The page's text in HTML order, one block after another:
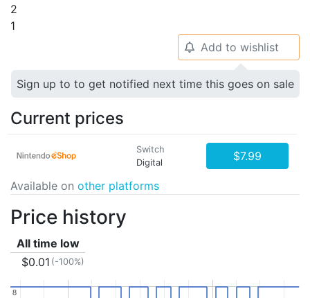
2
1
🔔 Add to wishlist
Sign up to to get notified next time this goes on sale
Current prices
Switch
Digital
$7.99
Available on other platforms
Price history
All time low
$0.01 (-100%)
8
8